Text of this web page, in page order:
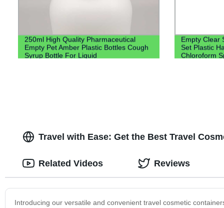
250ml High Quality Pharmaceutical
Empty Pet Amber Plastic Bottles Cough
Syrup Bottle For Liquid
Empty Clear
Set Plastic
Chloroform
Travel with Ease: Get the Best Travel
Introducing our versatile and convenient travel cosmetic
Related Videos Reviews